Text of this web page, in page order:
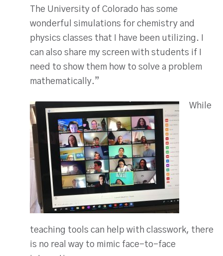
The University of Colorado has some
wonderful simulations for chemistry and
physics classes that I have been utilizing. I
can also share my screen with students if I
need to show them how to solve a problem
mathematically.”
While
teaching tools can help with classwork, there
is no real way to mimic face-to-face